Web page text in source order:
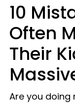
10
Often
Their
Are you